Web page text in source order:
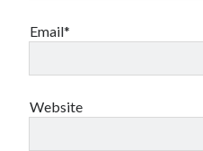
Email*
Website